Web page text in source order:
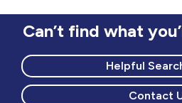
Can’t find what
Helpful
Contact